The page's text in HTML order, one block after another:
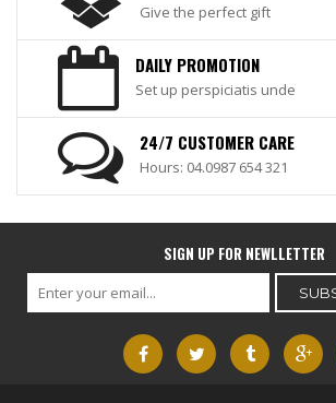
Give the perfect gift
DAILY PROMOTION
Set up perspiciatis unde
24/7 CUSTOMER CARE
Hours: 04.0987 654 321
SIGN UP FOR NEWLLETTER